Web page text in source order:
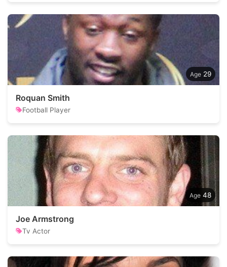
29
Roquan Smith
Football Player
48
Joe Armstrong
Tv Actor